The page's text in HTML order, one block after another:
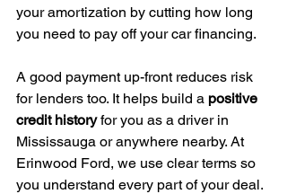
your amortization by cutting how long
you need to pay off your car financing.
A good payment up-front reduces risk
for lenders too. It helps build a positive
credit history for you as a driver in
Mississauga or anywhere nearby. At
Erinwood Ford, we use clear terms so
you understand every part of your deal.